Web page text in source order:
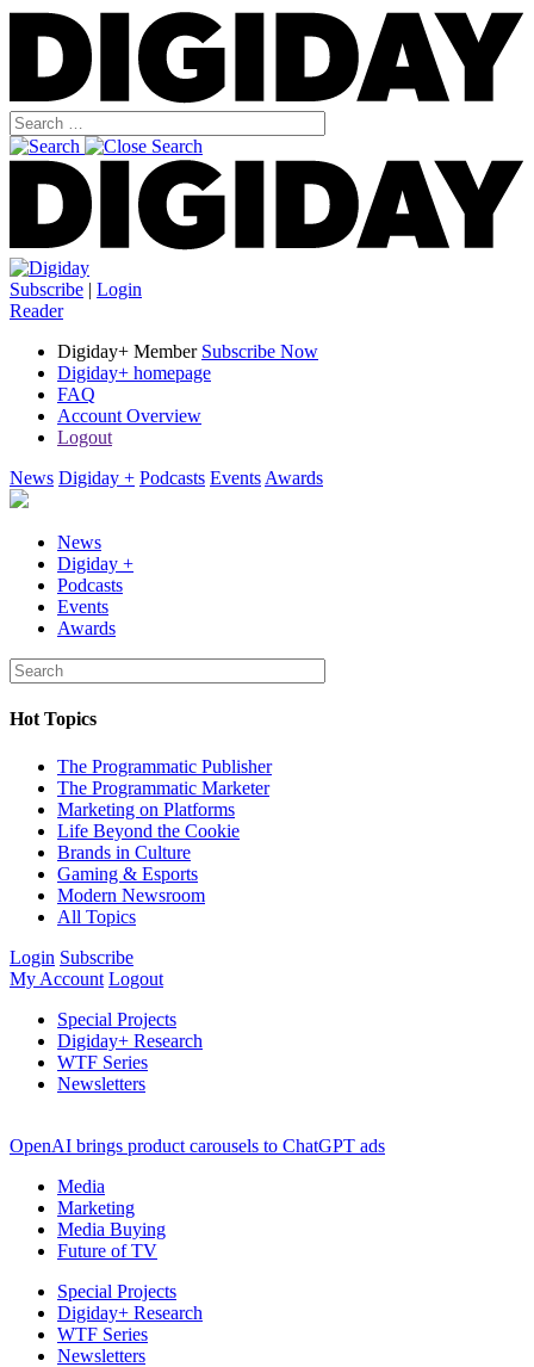
Subscribe | Login
Reader
Digiday+ Member Subscribe Now
Digiday+ homepage
FAQ
Account Overview
Logout
News Digiday + Podcasts Events Awards
News
Digiday +
Podcasts
Events
Awards
Hot Topics
The Programmatic Publisher
The Programmatic Marketer
Marketing on Platforms
Life Beyond the Cookie
Brands in Culture
Gaming & Esports
Modern Newsroom
All Topics
Login Subscribe
My Account Logout
Special Projects
Digiday+ Research
WTF Series
Newsletters
OpenAI brings product carousels to ChatGPT ads
Media
Marketing
Media Buying
Future of TV
Special Projects
Digiday+ Research
WTF Series
Newsletters